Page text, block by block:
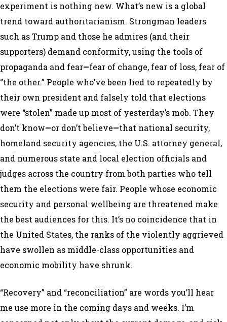
experiment is nothing new. What’s new is a global
trend toward authoritarianism. Strongman leaders
such as Trump and those he admires (and their
supporters) demand conformity, using the tools of
propaganda and fear—fear of change, fear of loss, fear of
“the other.” People who’ve been lied to repeatedly by
their own president and falsely told that elections
were “stolen” made up most of yesterday’s mob. They
don’t know—or don’t believe—that national security,
homeland security agencies, the U.S. attorney general,
and numerous state and local election officials and
judges across the country from both parties who tell
them the elections were fair. People whose economic
security and personal wellbeing are threatened make
the best audiences for this. It’s no coincidence that in
the United States, the ranks of the violently aggrieved
have swollen as middle-class opportunities and
economic mobility have shrunk.
“Recovery” and “reconciliation” are words you’ll hear
me use more in the coming days and weeks. I’m